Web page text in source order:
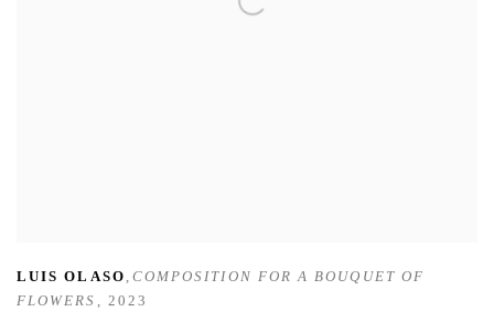
LUIS OLASO , COMPOSITION FOR A BOUQUET OF
FLOWERS , 2023